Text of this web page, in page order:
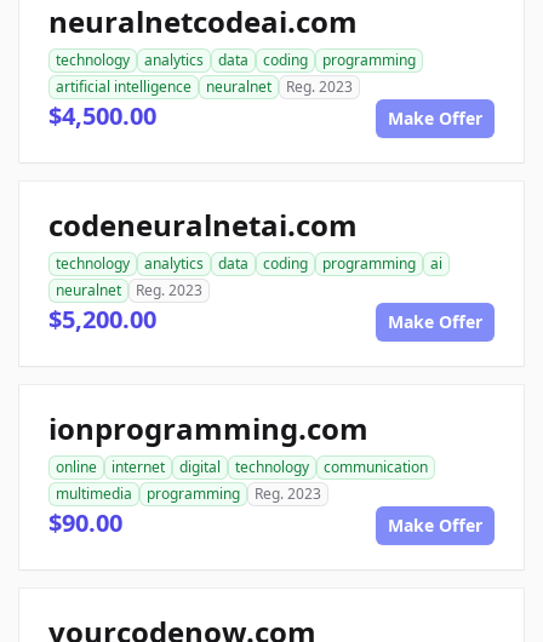
neuralnetcodeai.com
technology analytics data coding
programming
artificial intelligence
neuralnet Reg. 2023
$4,500.00 Make Offer
codeneuralnetai.com
technology analytics data coding programming
ai
neuralnet
Reg. 2023
$5,200.00 Make Offer
ionprogramming.com
online internet digital technology
communication
multimedia
programming Reg. 2023
$90.00 Make Offer
yourcodenow.com